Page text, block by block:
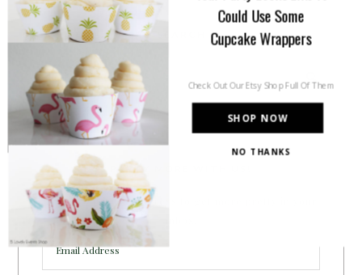
PARTY MORE WITH US!
Enter your email address to get more pretty in your
Email
Address
SHOP NOW
Could Use Some
Cupcake Wrappers
Check Out Our Etsy Shop Full Of Them
NO THANKS